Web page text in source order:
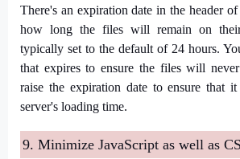
There's an expiration date in the header
how long the files will remain on
typically set to the default of 24 hours.
that expires to ensure the files will
raise the expiration date to ensure that
server's loading time.
9. Minimize JavaScript as well as